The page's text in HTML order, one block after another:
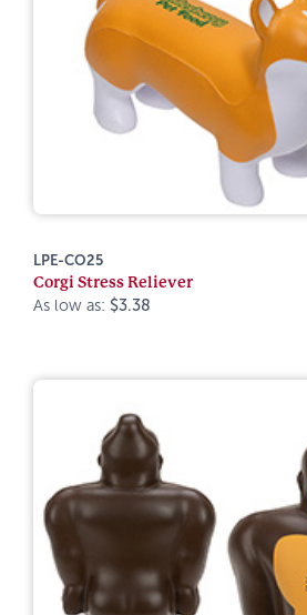
LPE-CO25
Corgi Stress Reliever
As low as: $3.38